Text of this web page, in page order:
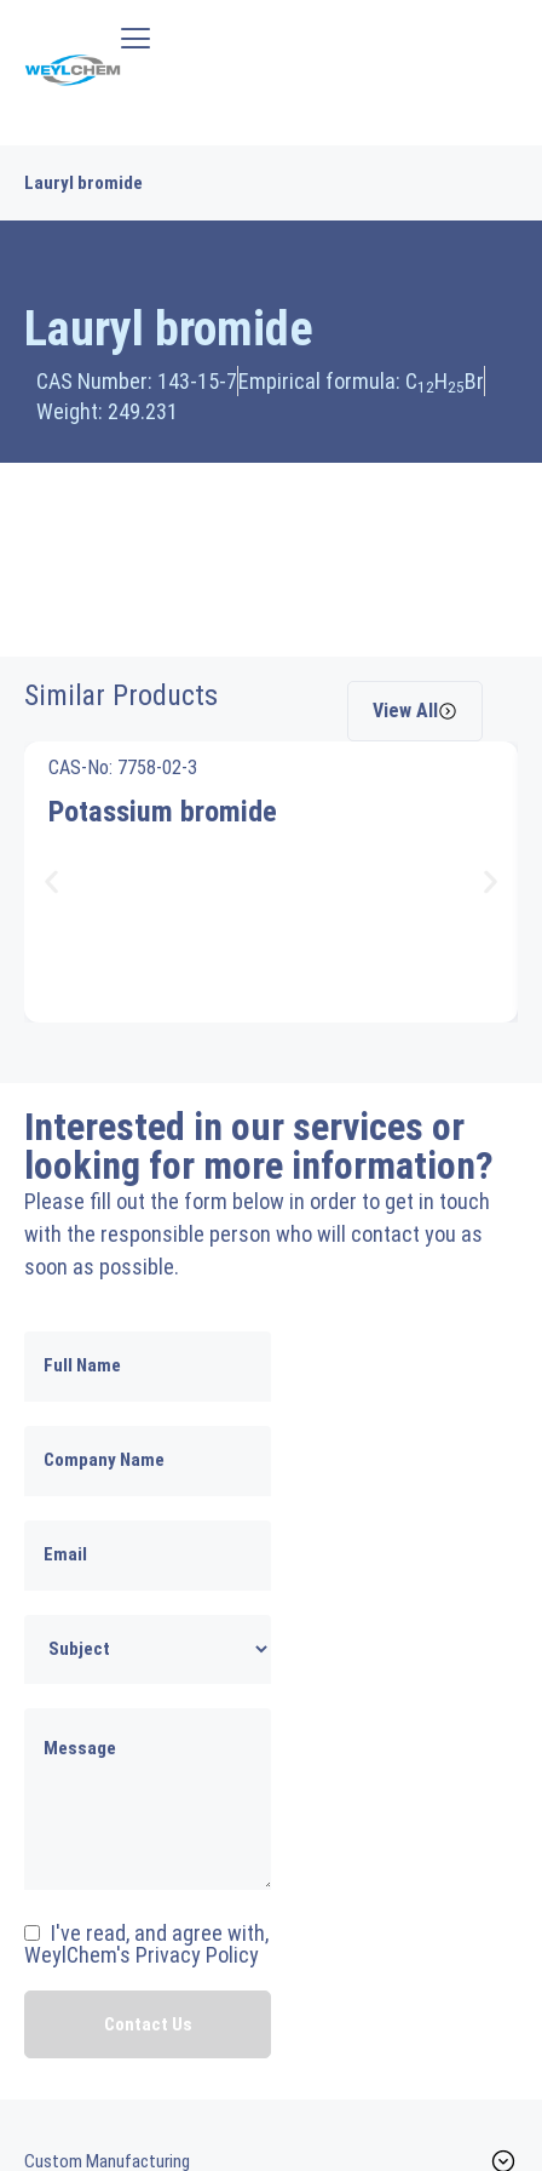
Lauryl bromide
Lauryl bromide
CAS Number: 143-15-7Empirical formula: C12H25Br
Weight: 249.231
Similar Products View All
CAS-No: 7758-02-3
Potassium bromide
Interested in our services or
looking for more information?
Please fill out the form below in order to get in touch
with the responsible person who will contact you as
soon as possible.
I've read, and agree with,
WeylChem's Privacy Policy
Custom Manufacturing